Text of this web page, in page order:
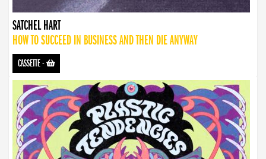
SATCHEL HART
HOW TO SUCCEED IN BUSINESS AND THEN DIE ANYWAY
CASSETTE-